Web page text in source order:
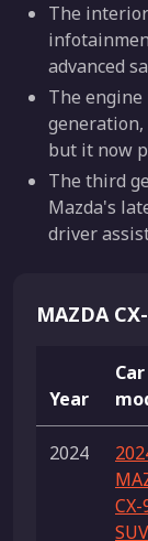
The
advanced
The engine
but it now
The third
Mazda's
driver
MAZDA
Year
Car
2024
CX-
SUV